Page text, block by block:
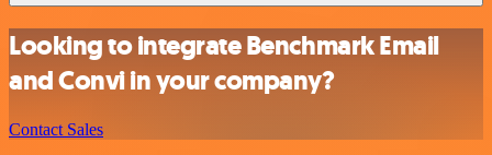
Looking to integrate Benchmark Email
and Convi in your company?
Contact Sales